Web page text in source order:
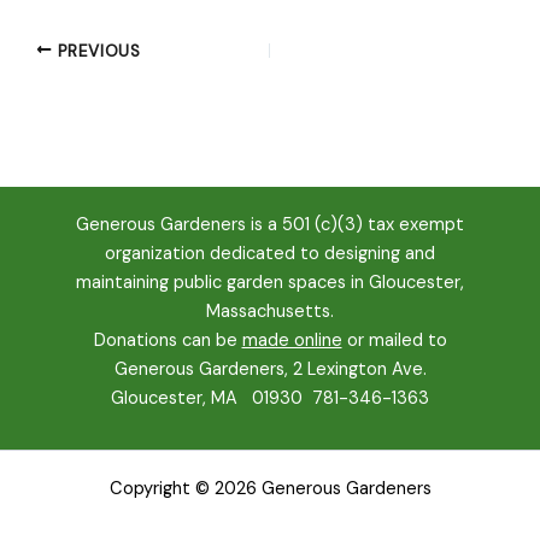
PREVIOUS
Generous Gardeners is a 501 (c)(3) tax exempt
organization dedicated to designing and
maintaining public garden spaces in Gloucester,
Massachusetts.
Donations can be made online or mailed to
Generous Gardeners, 2 Lexington Ave.
Gloucester, MA 01930 781-346-1363
Copyright © 2026 Generous Gardeners